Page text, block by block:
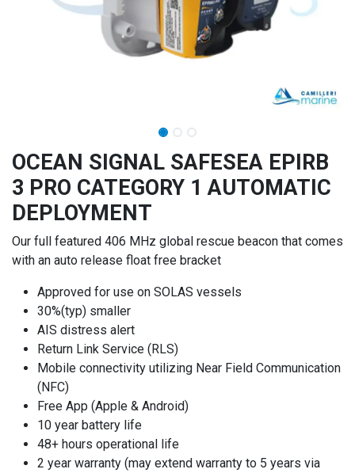
OCEAN SIGNAL SAFESEA EPIRB
3 PRO CATEGORY 1 AUTOMATIC
DEPLOYMENT
Our full featured 406 MHz global rescue beacon that comes
with an auto release float free bracket
Approved for use on SOLAS vessels
30%(typ) smaller
AIS distress alert
Return Link Service (RLS)
Mobile connectivity utilizing Near Field Communication
(NFC)
Free App (Apple & Android)
10 year battery life
48+ hours operational life
2 year warranty (may extend warranty to 5 years via